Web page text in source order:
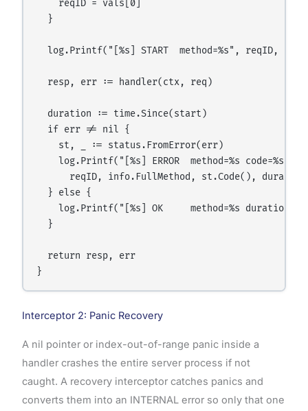
    reqID = vals[0]
  }
log.Printf("[%s] START  method=%s", reqID,
  resp, err := handler(ctx, req)
  duration := time.Since(start)
  if err != nil {
    st, _ := status.FromError(err)
log.Printf("[%s] ERROR  method=%s code=%s
reqID, info.FullMethod, st.Code(),
  } else {
log.Printf("[%s] OK     method=%s
  }
  return resp, err
Interceptor 2: Panic Recovery
A nil pointer or index-out-of-range panic inside a
handler crashes the entire server process if not
caught. A recovery interceptor catches panics and
converts them into an INTERNAL error so only that one